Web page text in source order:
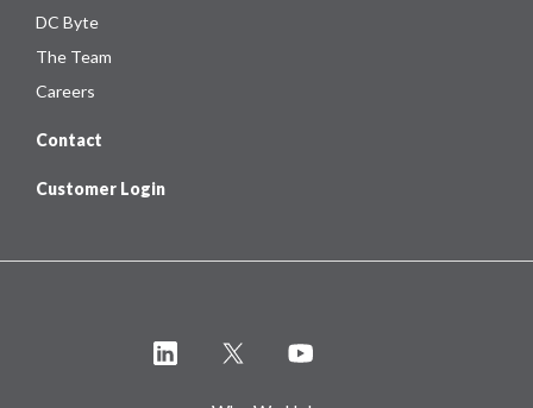
DC Byte
The Team
Careers
Contact
Customer Login